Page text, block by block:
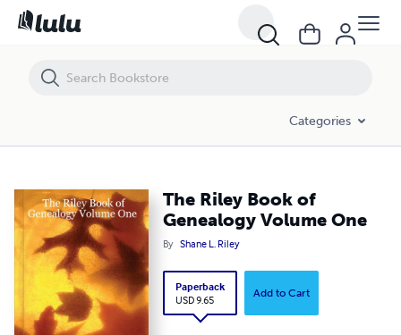
Categories
The Riley Book of
Genealogy Volume One
By Shane L. Riley
Paperback
USD 9.65
Add to Cart
The Riley Book of Genealogy Volume One